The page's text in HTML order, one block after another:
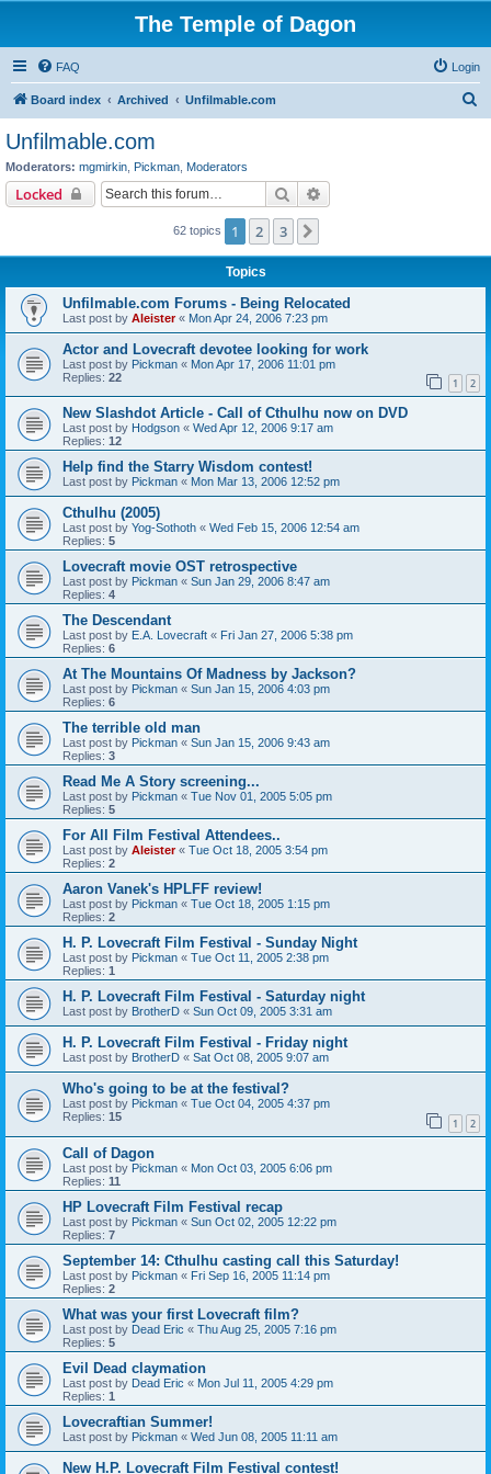
The Temple of Dagon
FAQ Login
Board index Archived Unfilmable.com
Unfilmable.com
Moderators: mgmirkin Pickman Moderators
Locked Search
62 topics 1 2 3
Topics
Unfilmable.com Forums - Being Relocated
Last post by Aleister« Mon Apr 24, 2006 7:23 pm
Actor and Lovecraft devotee looking for work
Last post by Pickman « Mon Apr 17, 2006 11:01 pm
Replies: 22 1 2
New Slashdot Article - Call of Cthulhu now on DVD
Last post by Hodgson « Wed Apr 12, 2006 9:17 am
Replies: 12
Help find the Starry Wisdom contest!
Last post by Pickman « Mon Mar 13, 2006 12:52 pm
Cthulhu (2005)
Last post by Yog-Sothoth « Wed Feb 15, 2006 12:54 am
Replies: 5
Lovecraft movie OST retrospective
Last post by Pickman « Sun Jan 29, 2006 8:47 am
Replies: 4
The Descendant
Last post by E.A. Lovecraft « Fri Jan 27, 2006 5:38 pm
Replies: 6
At The Mountains Of Madness by Jackson?
Last post by Pickman « Sun Jan 15, 2006 4:03 pm
Replies: 6
The terrible old man
Last post by Pickman « Sun Jan 15, 2006 9:43 am
Replies: 3
Read Me A Story screening...
Last post by Pickman « Tue Nov 01, 2005 5:05 pm
Replies: 5
For All Film Festival Attendees..
Last post by Aleister« Tue Oct 18, 2005 3:54 pm
Replies: 2
Aaron Vanek's HPLFF review!
Last post by Pickman « Tue Oct 18, 2005 1:15 pm
Replies: 2
H. P. Lovecraft Film Festival - Sunday Night
Last post by Pickman « Tue Oct 11, 2005 2:38 pm
Replies: 1
H. P. Lovecraft Film Festival - Saturday night
Last post by BrotherD « Sun Oct 09, 2005 3:31 am
H. P. Lovecraft Film Festival - Friday night
Last post by BrotherD « Sat Oct 08, 2005 9:07 am
Who's going to be at the festival?
Last post by Pickman « Tue Oct 04, 2005 4:37 pm
Replies: 15 1 2
Call of Dagon
Last post by Pickman « Mon Oct 03, 2005 6:06 pm
Replies: 11
HP Lovecraft Film Festival recap
Last post by Pickman « Sun Oct 02, 2005 12:22 pm
Replies: 7
September 14: Cthulhu casting call this Saturday!
Last post by Pickman « Fri Sep 16, 2005 11:14 pm
Replies: 2
What was your first Lovecraft film?
Last post by Dead Eric « Thu Aug 25, 2005 7:16 pm
Replies: 5
Evil Dead claymation
Last post by Dead Eric « Mon Jul 11, 2005 4:29 pm
Replies: 1
Lovecraftian Summer!
Last post by Pickman « Wed Jun 08, 2005 11:11 am
New H.P. Lovecraft Film Festival contest!